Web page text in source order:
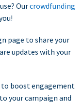
Ourcrowdfunding
page to share your
updates with your
to boost engagement
your campaign and